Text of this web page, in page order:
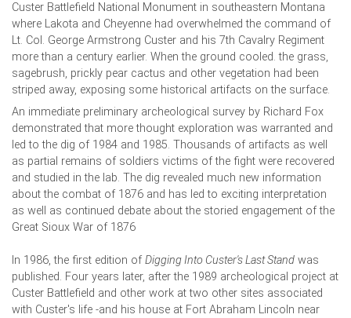
Custer Battlefield National Monument in southeastern Montana
where Lakota and Cheyenne had overwhelmed the command of
Lt. Col. George Armstrong Custer and his 7th Cavalry Regiment
more than a century earlier. When the ground cooled. the grass,
sagebrush, prickly pear cactus and other vegetation had been
striped away, exposing some historical artifacts on the surface.
An immediate preliminary archeological survey by Richard Fox
demonstrated that more thought exploration was warranted and
led to the dig of 1984 and 1985. Thousands of artifacts as well
as partial remains of soldiers victims of the fight were recovered
and studied in the lab. The dig revealed much new information
about the combat of 1876 and has led to exciting interpretation
as well as continued debate about the storied engagement of the
Great Sioux War of 1876
In 1986, the first edition ofDigging Into Custer's Last Stand was
published. Four years later, after the 1989 archeological project at
Custer Battlefield and other work at two other sites associated
with Custer's life -and his house at Fort Abraham Lincoln near